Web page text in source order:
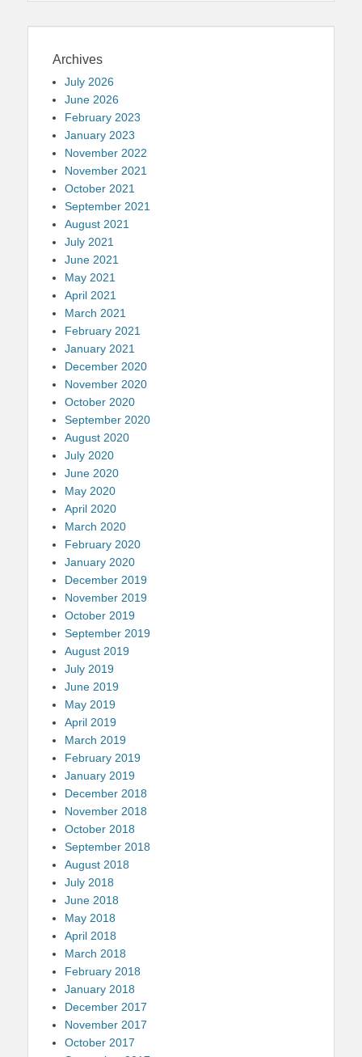
Archives
July 2026
June 2026
February 2023
January 2023
November 2022
November 2021
October 2021
September 2021
August 2021
July 2021
June 2021
May 2021
April 2021
March 2021
February 2021
January 2021
December 2020
November 2020
October 2020
September 2020
August 2020
July 2020
June 2020
May 2020
April 2020
March 2020
February 2020
January 2020
December 2019
November 2019
October 2019
September 2019
August 2019
July 2019
June 2019
May 2019
April 2019
March 2019
February 2019
January 2019
December 2018
November 2018
October 2018
September 2018
August 2018
July 2018
June 2018
May 2018
April 2018
March 2018
February 2018
January 2018
December 2017
November 2017
October 2017